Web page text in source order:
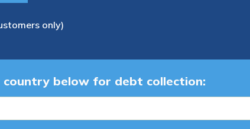
only)
country below for debt collection: